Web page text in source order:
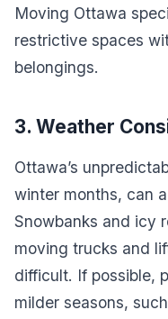
Moving Ottawa
restrictive spaces
belongings.
3. Weather
Ottawa’s
winter months, can
Snowbanks and icy
moving trucks and
difficult. If possible,
milder seasons,